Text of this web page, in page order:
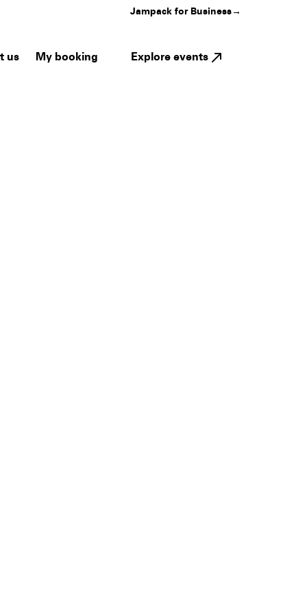
Jampack for Business→
us My booking Explore events